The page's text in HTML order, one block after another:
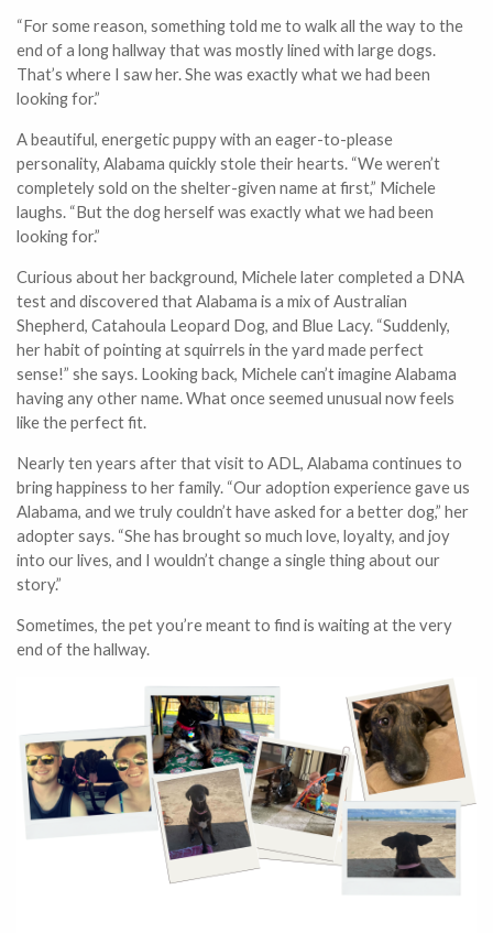
“For some reason, something told me to walk all the way to the
end of a long hallway that was mostly lined with large dogs.
That’s where I saw her. She was exactly what we had been
looking for.”
A beautiful, energetic puppy with an eager-to-please
personality, Alabama quickly stole their hearts. “We weren’t
completely sold on the shelter-given name at first,” Michele
laughs. “But the dog herself was exactly what we had been
looking for.”
Curious about her background, Michele later completed a DNA
test and discovered that Alabama is a mix of Australian
Shepherd, Catahoula Leopard Dog, and Blue Lacy. “Suddenly,
her habit of pointing at squirrels in the yard made perfect
sense!” she says. Looking back, Michele can’t imagine Alabama
having any other name. What once seemed unusual now feels
like the perfect fit.
Nearly ten years after that visit to ADL, Alabama continues to
bring happiness to her family. “Our adoption experience gave us
Alabama, and we truly couldn’t have asked for a better dog,” her
adopter says. “She has brought so much love, loyalty, and joy
into our lives, and I wouldn’t change a single thing about our
story.”
Sometimes, the pet you’re meant to find is waiting at the very
end of the hallway.